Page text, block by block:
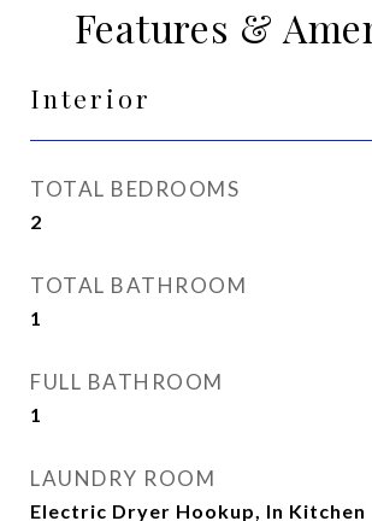
Features &
Interior
TOTAL BEDROOMS
2
TOTAL BATHROOM
1
FULL BATHROOM
1
LAUNDRY ROOM
Electric Dryer Hookup, In Kitchen